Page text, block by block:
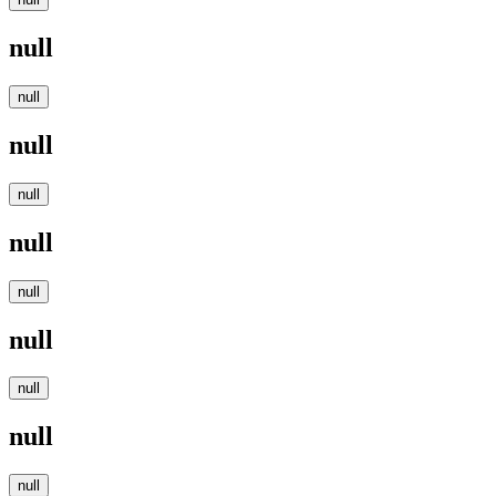
null
null
null
null
null
null
null
null
null
null